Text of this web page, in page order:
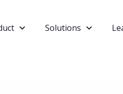
Solutions